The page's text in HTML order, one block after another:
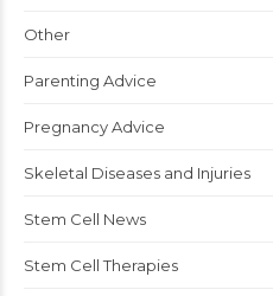
Other
Parenting Advice
Pregnancy Advice
Skeletal Diseases and Injuries
Stem Cell News
Stem Cell Therapies